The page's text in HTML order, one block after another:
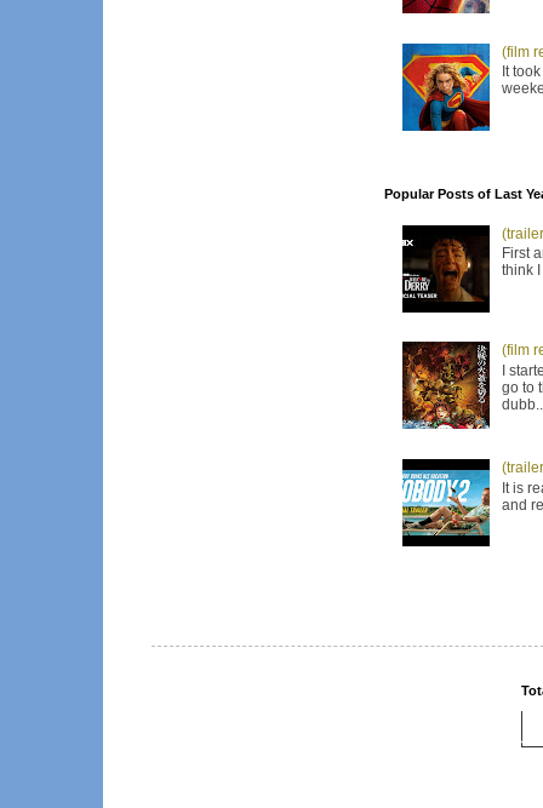
(film
It
Popular Posts of Last
First
think
(film
I
go to
It is
and